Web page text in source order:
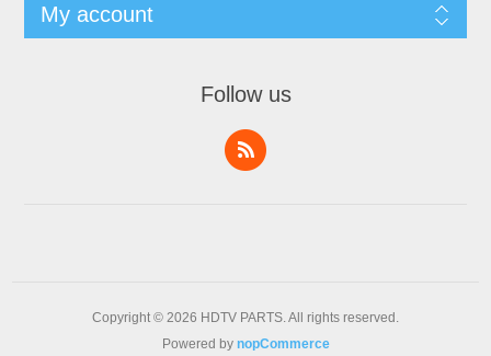
My account
Follow us
Copyright © 2026 HDTV PARTS. All rights reserved.
Powered by nopCommerce